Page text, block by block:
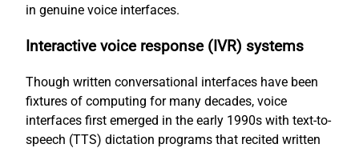
in genuine voice interfaces.
Interactive voice response (IVR) systems
Though written conversational interfaces have been
fixtures of computing for many decades, voice
interfaces first emerged in the early 1990s with text-to-
speech (TTS) dictation programs that recited written